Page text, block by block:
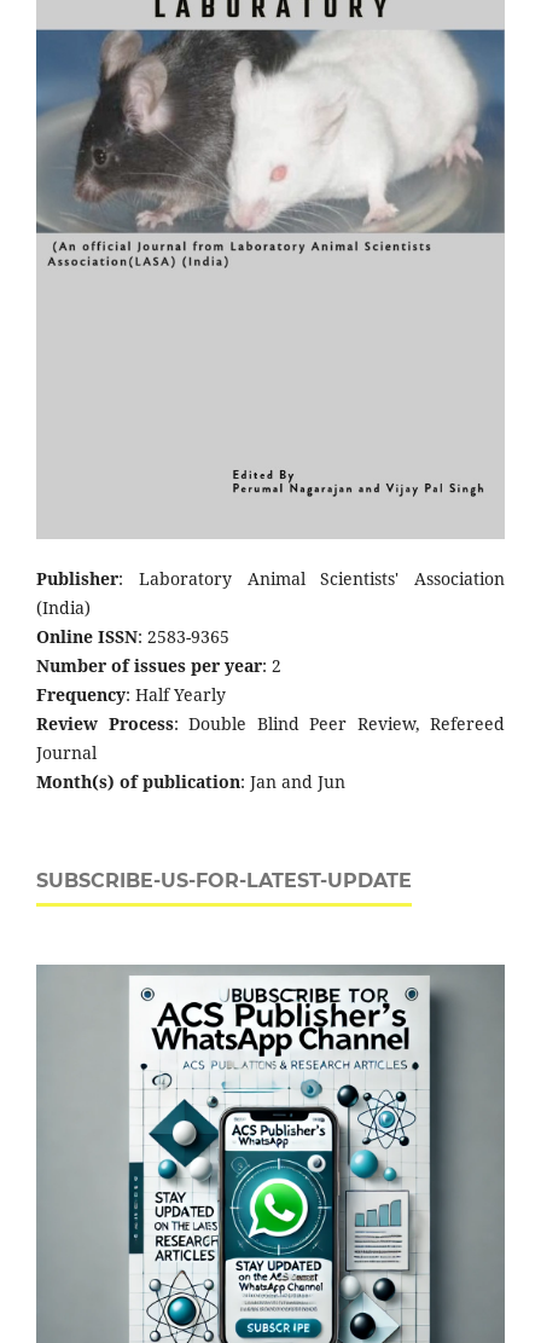
Publisher: Laboratory Animal Scientists' Association
(India)
Online ISSN: 2583-9365
Number of issues per year: 2
Frequency: Half Yearly
Review Process: Double Blind Peer Review, Refereed
Journal
Month(s) of publication: Jan and Jun
SUBSCRIBE-US-FOR-LATEST-UPDATE